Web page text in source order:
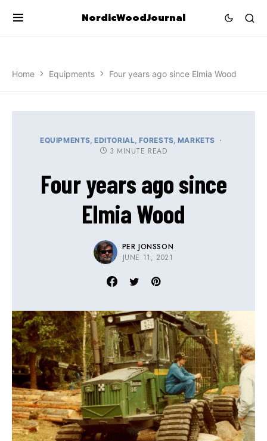
NordicWoodJournal
Home Equipments Four years ago since Elmia Wood
EQUIPMENTS EDITORIAL FORESTS MARKETS
3 MINUTE READ
Four years ago since
Elmia Wood
PER JONSSON
JUNE 11, 2021